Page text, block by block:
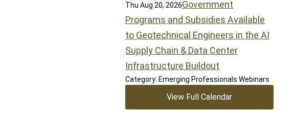
Thu Aug 20, 2026Government
Programs and Subsidies Available
to Geotechnical Engineers in the AI
Supply Chain & Data Center
Infrastructure Buildout
Category: Emerging Professionals Webinars
View Full Calendar